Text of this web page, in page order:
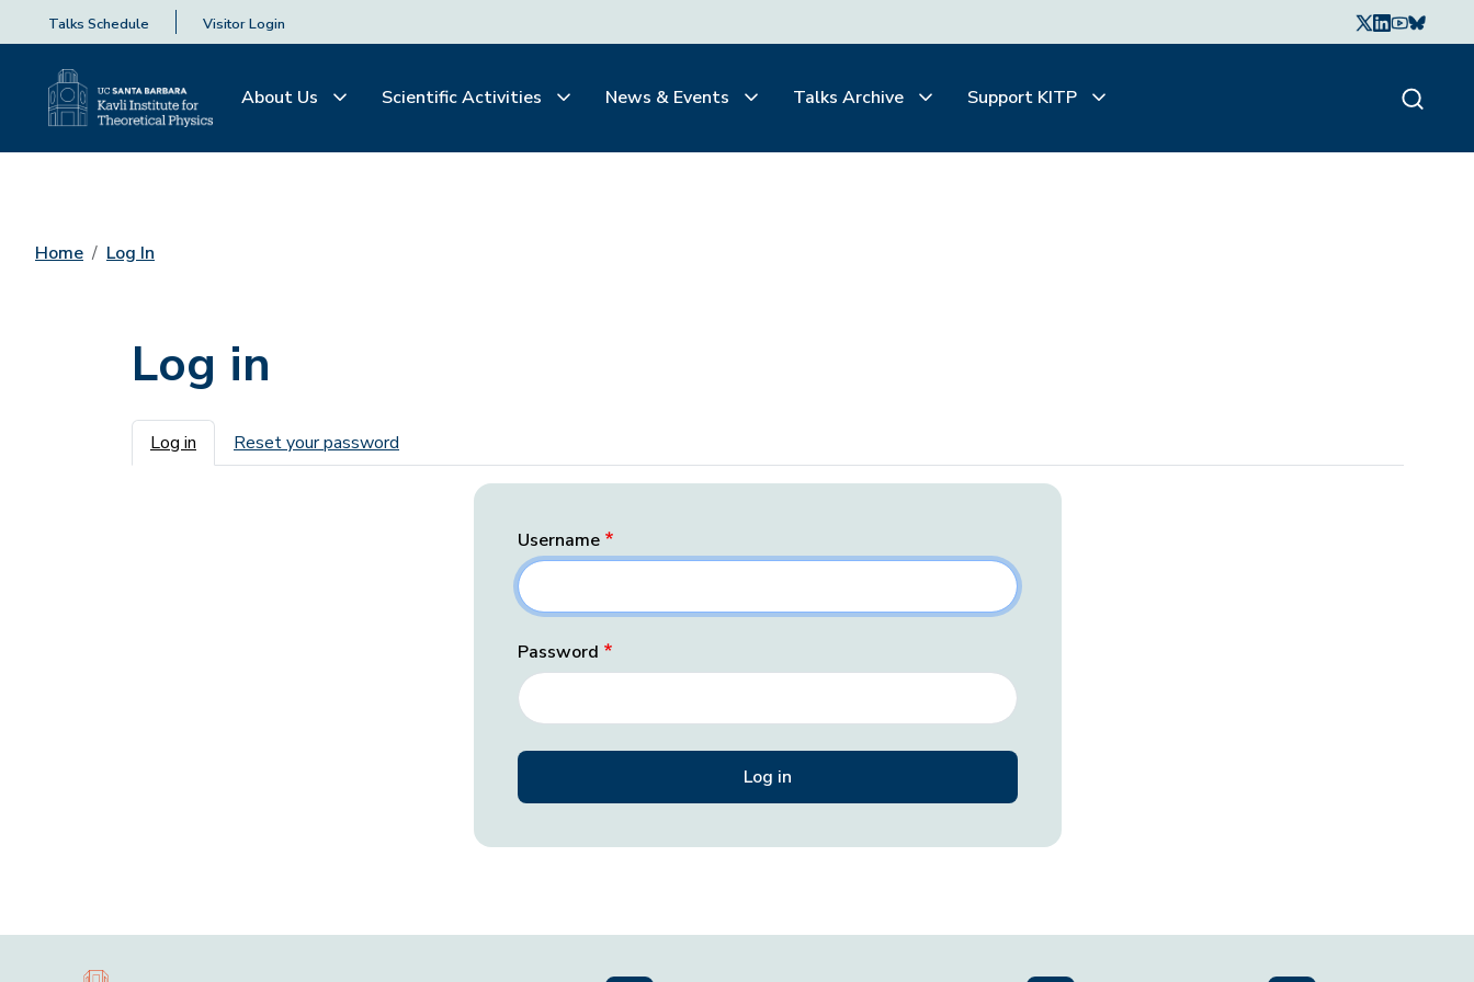
Talks Schedule Visitor Login
About Us Scientific Activities News & Events Talks Archive Support KITP
Home Log In
Log in
Primary tabs
Log in Reset your password
Username
Password